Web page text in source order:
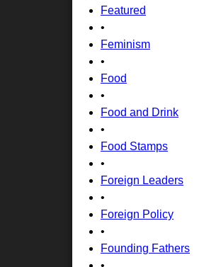
Featured
•
Feminism
•
Food
•
Food and Drink
•
Food Stamps
•
Foreign Leaders
•
Foreign Policy
•
Founding Fathers